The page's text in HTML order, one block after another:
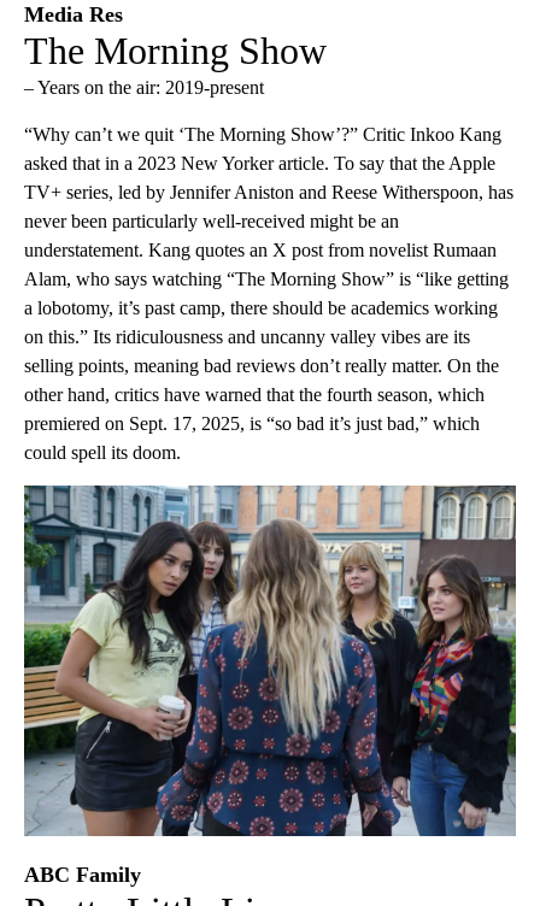
Media Res
The Morning Show
– Years on the air: 2019-present
“Why can’t we quit ‘The Morning Show’?” Critic Inkoo Kang
asked that in a 2023 New Yorker article. To say that the Apple
TV+ series, led by Jennifer Aniston and Reese Witherspoon, has
never been particularly well-received might be an
understatement. Kang quotes an X post from novelist Rumaan
Alam, who says watching “The Morning Show” is “like getting
a lobotomy, it’s past camp, there should be academics working
on this.” Its ridiculousness and uncanny valley vibes are its
selling points, meaning bad reviews don’t really matter. On the
other hand, critics have warned that the fourth season, which
premiered on Sept. 17, 2025, is “so bad it’s just bad,” which
could spell its doom.
ABC Family